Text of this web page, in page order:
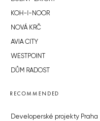
KOH-I-NOOR
NOVÁ KRČ
AVIA CITY
WESTPOINT
DŮM RADOST
RECOMMENDED
Developerské projekty Praha